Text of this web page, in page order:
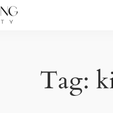
Tag: